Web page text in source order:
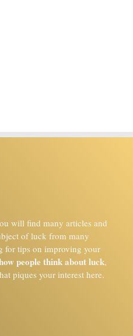
will find many articles and
of luck from many
for tips on improving your
people think about luck,
piques your interest here.